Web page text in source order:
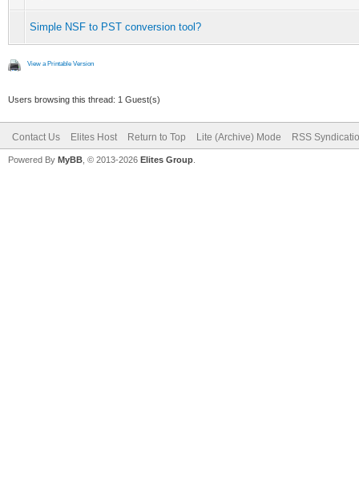
Simple NSF to PST conversion tool?
View a Printable Version
Users browsing this thread: 1 Guest(s)
Contact Us Elites Host Return to Top Lite (Archive) Mode RSS
Powered By MyBB , © 2013-2026 Elites Group